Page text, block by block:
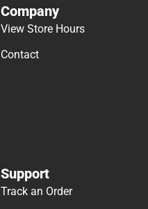
Company
View Store Hours
Contact
Support
Track an Order